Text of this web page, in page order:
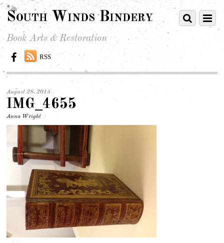
South Winds Bindery
Book Arts & Restoration
RSS
August 28, 2015 /
IMG_4655
Anna Wright /